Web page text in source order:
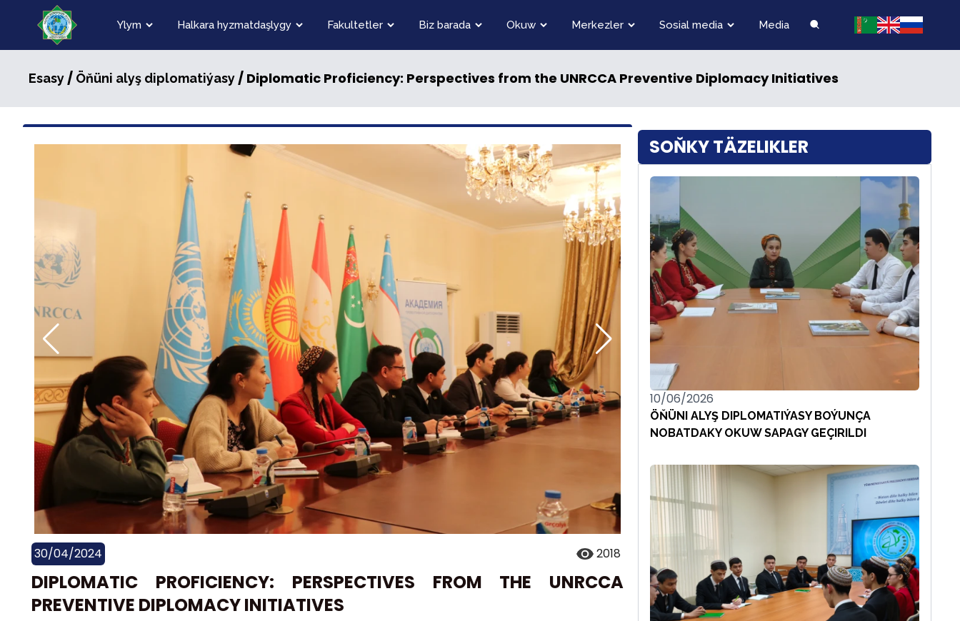
Ylym Halkara hyzmatdaşlygy Fakultetler Biz barada Okuw Merkezler Sosial media Media
Esasy/ Öňüni alyş diplomatiýasy/ Diplomatic Proficiency: Perspectives from the UNRCCA Preventive Diplomacy Initiatives
30/04/2024 2018
DIPLOMATIC PROFICIENCY: PERSPECTIVES FROM THE UNRCCA
PREVENTIVE DIPLOMACY INITIATIVES
SOŇKY TÄZELIKLER
10/06/2026
ÖŇÜNI ALYŞ DIPLOMATIÝASY BOÝUNÇA
NOBATDAKY OKUW SAPAGY GEÇIRILDI